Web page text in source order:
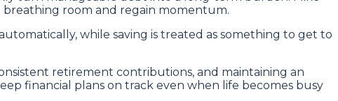
room and regain momentum.
while saving is treated as something to get to
retirement contributions, and maintaining an
financial plans on track even when life becomes busy